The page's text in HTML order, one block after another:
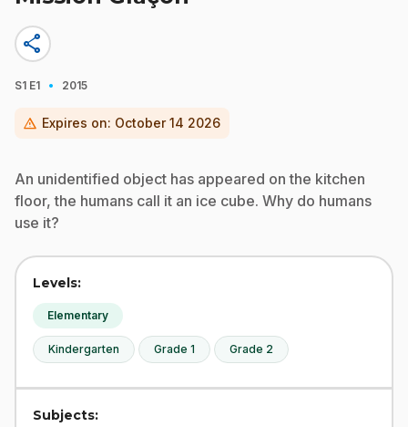
share
S1 E1 · 2015
warning Expires on: October 14 2026
An unidentified object has appeared on the kitchen
floor, the humans call it an ice cube. Why do humans
use it?
Levels:
Elementary
Kindergarten Grade 1 Grade 2
Subjects: